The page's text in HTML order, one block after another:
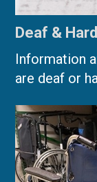
Deaf &
Information
are deaf or